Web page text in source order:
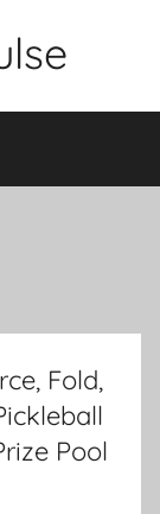
Fold,
Pool